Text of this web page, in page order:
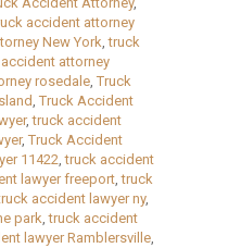
accident attorney
New York,truck
attorney
rosedale, Truck
, Truck Accident
,truck accident
, Truck Accident
11422,truck accident
lawyer freeport,truck
accident lawyer ny,
park,truck accident
lawyer Ramblersville,